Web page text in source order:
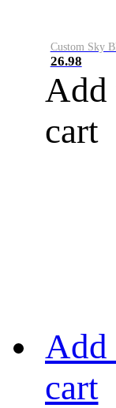
26.98
Add
cart
Add
cart